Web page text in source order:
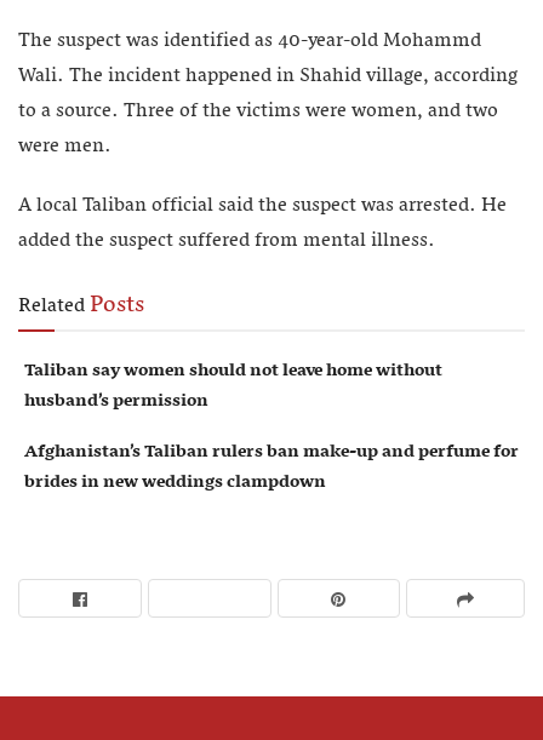
The suspect was identified as 40-year-old Mohammd
Wali. The incident happened in Shahid village, according
to a source. Three of the victims were women, and two
were men.
A local Taliban official said the suspect was arrested. He
added the suspect suffered from mental illness.
RelatedPosts
Taliban say women should not leave home without
husband’s permission
Afghanistan’s Taliban rulers ban make-up and perfume for
brides in new weddings clampdown